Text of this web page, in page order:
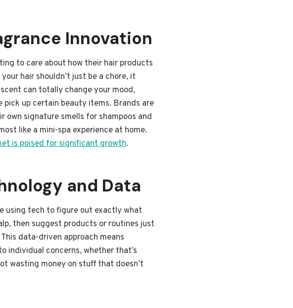
Innovation
to care about how their hair products
hair shouldn’t just be a chore, it
can totally change your mood,
pick up certain beauty items. Brands are
signature smells for shampoos and
like a mini-spa experience at home.
is poised for significant growth.
and Data
using tech to figure out exactly what
then suggest products or routines just
data-driven approach means
individual concerns, whether that’s
wasting money on stuff that doesn’t